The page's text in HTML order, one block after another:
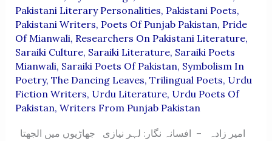
Pakistani Literary Personalities, Pakistani Poets,
Pakistani Writers, Poets Of Punjab Pakistan, Pride
Of Mianwali, Researchers On Pakistani Literature,
Saraiki Culture, Saraiki Literature, Saraiki Poets
Mianwali, Saraiki Poets Of Pakistan, Symbolism In
Poetry, The Dancing Leaves, Trilingual Poets, Urdu
Fiction Writers, Urdu Literature, Urdu Poets Of
Pakistan, Writers From Punjab Pakistan